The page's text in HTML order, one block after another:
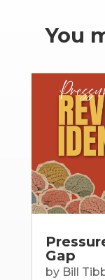
You
Gap
by Bill